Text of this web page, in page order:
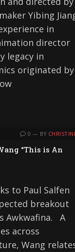
Yibing
in
director
legacy in
originated by
0 BY
“This is An
to Paul Salfen
breakout
Awkwafina. A
across
Wang